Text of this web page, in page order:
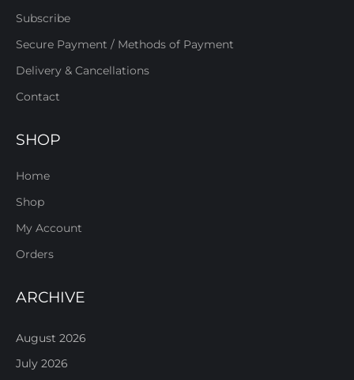
Subscribe
Secure Payment / Methods of Payment
Delivery & Cancellations
Contact
SHOP
Home
Shop
My Account
Orders
ARCHIVE
August 2026
July 2026